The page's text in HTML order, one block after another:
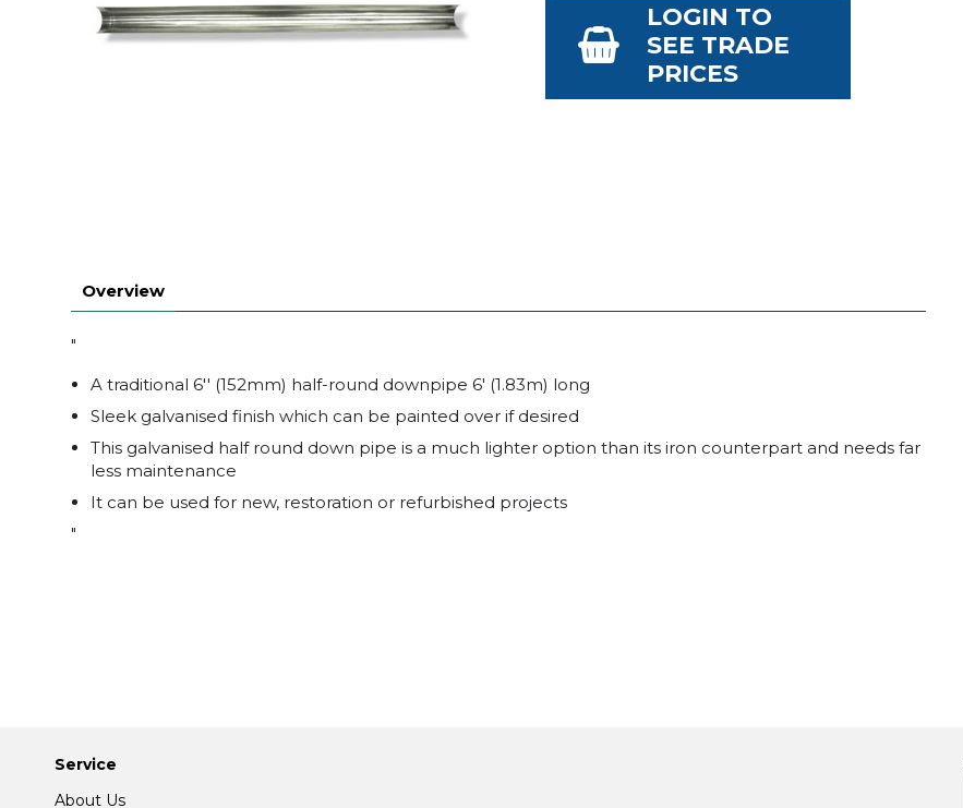
LOGIN TO
SEE TRADE
PRICES
Overview
"
A traditional 6'' (152mm) half-round downpipe 6' (1.83m) long
Sleek galvanised finish which can be painted over if desired
This galvanised half round down pipe is a much lighter option than its iron counterpart and needs far
less maintenance
It can be used for new, restoration or refurbished projects
"
Service
About Us